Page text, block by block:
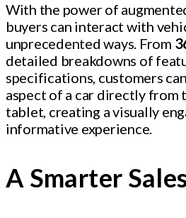
With the power of
buyers can interact with
unprecedented ways. From
detailed breakdowns of
specifications, customers
aspect of a car directly from
tablet, creating a visually
informative experience.
A Smarter